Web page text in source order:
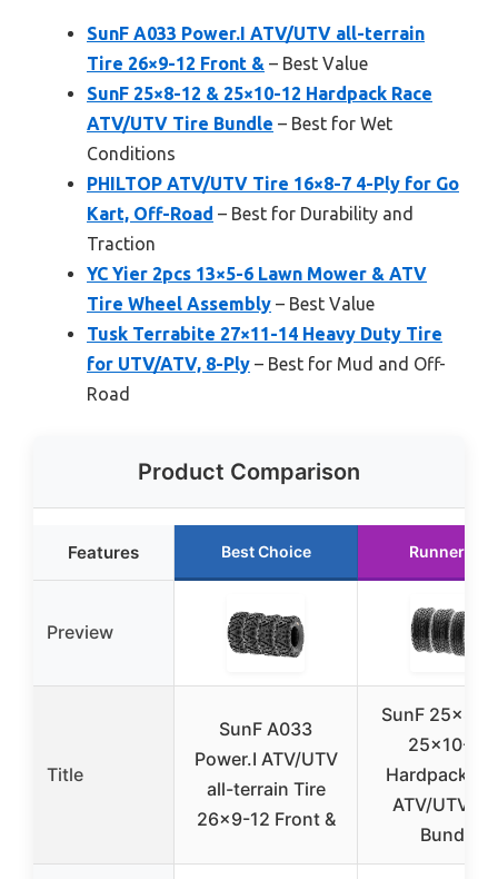
SunF A033 Power.I ATV/UTV all-terrain
Tire 26×9-12 Front & – Best Value
SunF 25×8-12 & 25×10-12 Hardpack Race
ATV/UTV Tire Bundle – Best for Wet
Conditions
PHILTOP ATV/UTV Tire 16×8-7 4-Ply for Go
Kart, Off-Road – Best for Durability and
Traction
YC Yier 2pcs 13×5-6 Lawn Mower & ATV
Tire Wheel Assembly – Best Value
Tusk Terrabite 27×11-14 Heavy Duty Tire
for UTV/ATV, 8-Ply – Best for Mud and Off-
Road
Product Comparison
Features Best Choice Runner Up
Preview
Title
SunF A033
Power.I ATV/UTV
all-terrain Tire
26×9-12 Front &
SunF 25×8-
25×10-12
Hardpack
ATV/UTV
Bundle